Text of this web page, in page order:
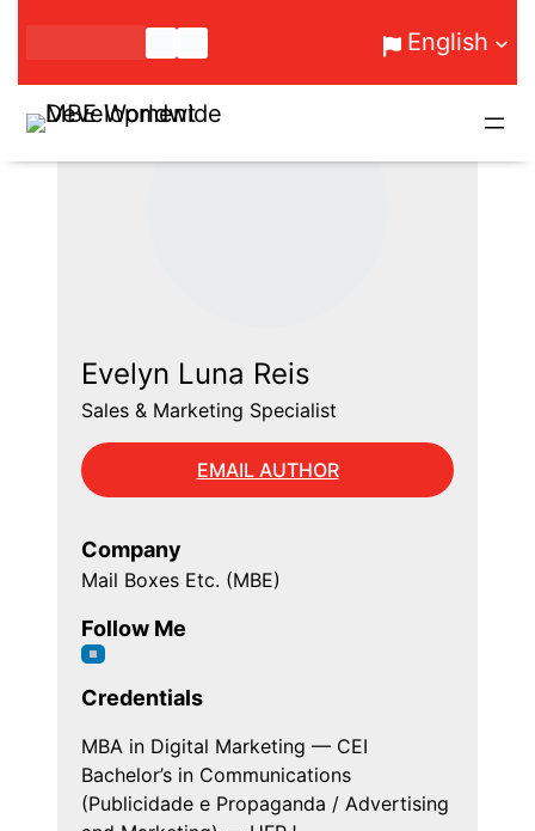
content
English
Evelyn Luna Reis
Sales & Marketing Specialist
EMAIL AUTHOR
Company
Mail Boxes Etc. (MBE)
Follow Me
Credentials
MBA in Digital Marketing — CEI
Bachelor’s in Communications
(Publicidade e Propaganda / Advertising